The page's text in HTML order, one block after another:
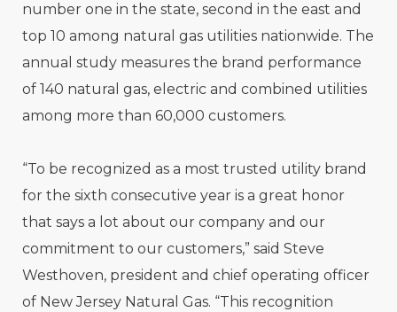
number one in the state, second in the east and
top 10 among natural gas utilities nationwide. The
annual study measures the brand performance
of 140 natural gas, electric and combined utilities
among more than 60,000 customers.
“To be recognized as a most trusted utility brand
for the sixth consecutive year is a great honor
that says a lot about our company and our
commitment to our customers,” said Steve
Westhoven, president and chief operating officer
of New Jersey Natural Gas. “This recognition